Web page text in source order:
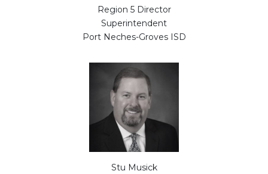
Region 5 Director
Superintendent
Port Neches-Groves ISD
Stu Musick